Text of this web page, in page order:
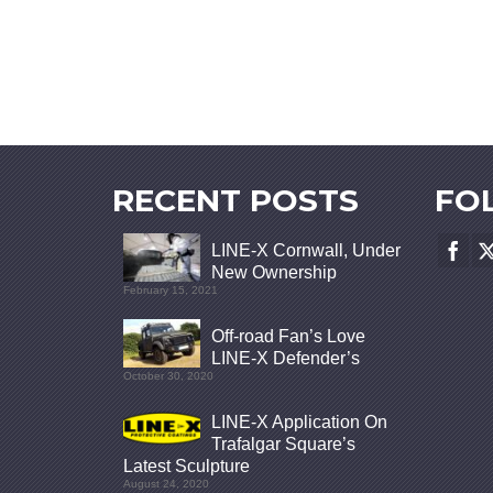
RECENT POSTS
LINE-X Cornwall, Under
New Ownership
February 15, 2021
Off-road Fan’s Love
LINE-X Defender’s
October 30, 2020
LINE-X Application On
Trafalgar Square’s
Latest Sculpture
August 24, 2020